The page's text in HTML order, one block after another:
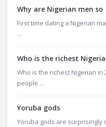
Why are Nigerian men so
First time dating a Nigerian
...
Who is the richest
Who is the richest Nigerian in
people ...
Yoruba gods
Yoruba gods are surprisingly